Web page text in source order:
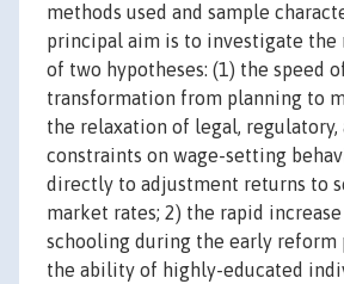
methods used and sample
principal aim is to investigate the
of two hypotheses: (1) the speed
transformation from planning to
the relaxation of legal,
constraints on wage-setting
directly to adjustment returns to
market rates; 2) the rapid
schooling during the early reform
the ability of highly-educated